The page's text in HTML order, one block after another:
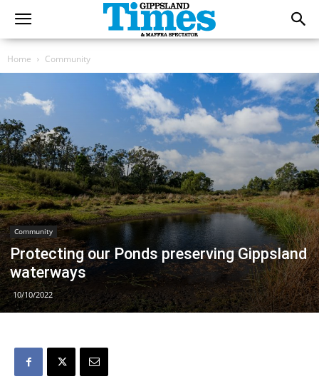
Home Community
Community
Protecting our Ponds preserving Gippsland
waterways
10/10/2022